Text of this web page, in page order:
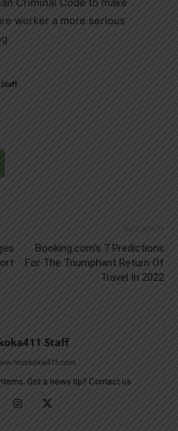
worker a more serious
Staff
Next article
Booking.com’s 7 Predictions
For The Triumphant Return Of
Travel In 2022
Staff
Got a news tip? Contact us